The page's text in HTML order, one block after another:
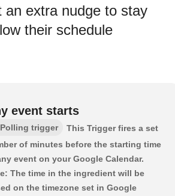
an extra nudge to stay
their schedule
event starts
Polling trigger
This Trigger fires a set
of minutes before the starting time
event on your Google Calendar.
The time in the ingredient will be
on the timezone set in Google